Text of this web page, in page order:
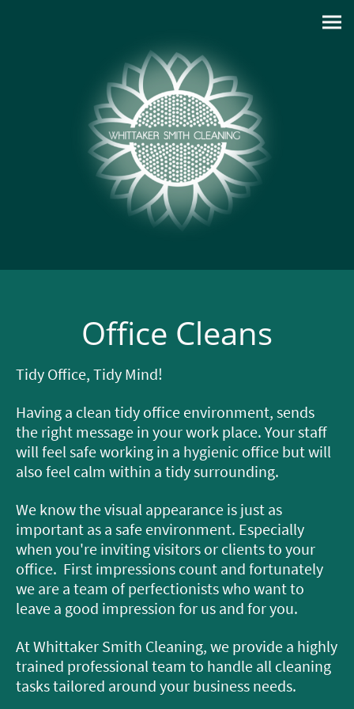
Office Cleans
Tidy Office, Tidy Mind!
Having a clean tidy office environment, sends
the right message in your work place. Your staff
will feel safe working in a hygienic office but will
also feel calm within a tidy surrounding.
We know the visual appearance is just as
important as a safe environment. Especially
when you're inviting visitors or clients to your
office. First impressions count and fortunately
we are a team of perfectionists who want to
leave a good impression for us and for you.
At Whittaker Smith Cleaning, we provide a highly
trained professional team to handle all cleaning
tasks tailored around your business needs.